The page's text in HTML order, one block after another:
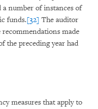
a number of instances of
funds.[32] The auditor
made
the preceding year had
measures that apply to